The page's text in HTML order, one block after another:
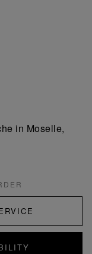
in Moselle,